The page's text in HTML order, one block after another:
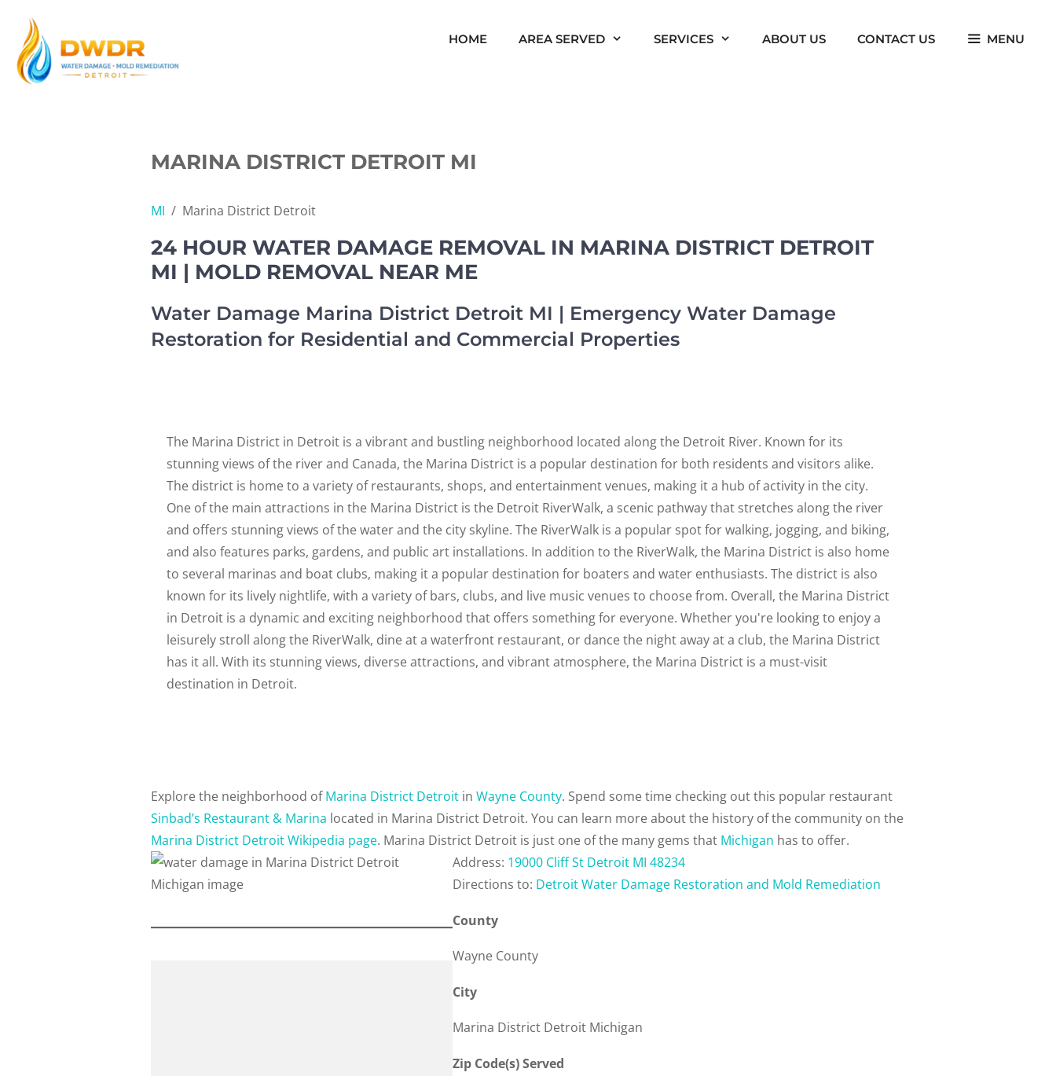
content
HOME AREA SERVED SERVICES ABOUT US CONTACT US MENU
MARINA DISTRICT DETROIT MI
MI / Marina District Detroit
24 HOUR WATER DAMAGE REMOVAL IN MARINA DISTRICT DETROIT
MI | MOLD REMOVAL NEAR ME
Water Damage Marina District Detroit MI | Emergency Water Damage
Restoration for Residential and Commercial Properties
The Marina District in Detroit is a vibrant and bustling neighborhood located along the Detroit River. Known for its
stunning views of the river and Canada, the Marina District is a popular destination for both residents and visitors alike.
The district is home to a variety of restaurants, shops, and entertainment venues, making it a hub of activity in the city.
One of the main attractions in the Marina District is the Detroit RiverWalk, a scenic pathway that stretches along the river
and offers stunning views of the water and the city skyline. The RiverWalk is a popular spot for walking, jogging, and biking,
and also features parks, gardens, and public art installations. In addition to the RiverWalk, the Marina District is also home
to several marinas and boat clubs, making it a popular destination for boaters and water enthusiasts. The district is also
known for its lively nightlife, with a variety of bars, clubs, and live music venues to choose from. Overall, the Marina District
in Detroit is a dynamic and exciting neighborhood that offers something for everyone. Whether you're looking to enjoy a
leisurely stroll along the RiverWalk, dine at a waterfront restaurant, or dance the night away at a club, the Marina District
has it all. With its stunning views, diverse attractions, and vibrant atmosphere, the Marina District is a must-visit
destination in Detroit.
Explore the neighborhood ofMarina District Detroit in Wayne County. Spend some time checking out this popular restaurant
Sinbad’s Restaurant & Marina located in Marina District Detroit. You can learn more about the history of the community on the
Marina District Detroit Wikipedia page. Marina District Detroit is just one of the many gems that Michigan has to offer.
Address: 19000 Cliff St Detroit MI 48234
Directions to: Detroit Water Damage Restoration and Mold Remediation
County
Wayne County
City
Marina District Detroit Michigan
Zip Code(s) Served